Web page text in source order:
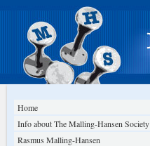
Home
Info about The Malling-Hansen Society
Rasmus Malling-Hansen